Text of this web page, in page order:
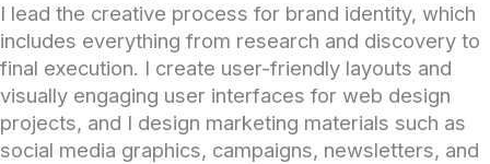
I lead the creative process for brand identity, which
includes everything from research and discovery to
final execution. I create user-friendly layouts and
visually engaging user interfaces for web design
projects, and I design marketing materials such as
social media graphics, campaigns, newsletters, and